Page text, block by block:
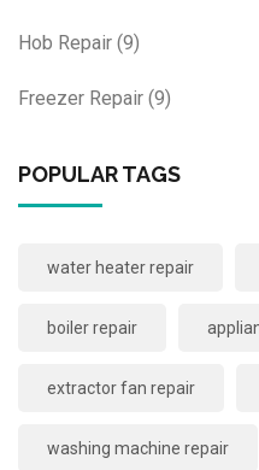
Hob Repair (9)
Freezer Repair (9)
POPULAR TAGS
water heater repair
boiler repair
extractor fan repair
washing machine repair